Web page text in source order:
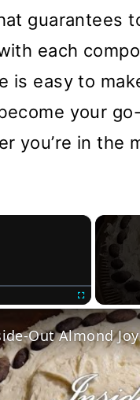
guarantees
each
is easy to
your
you’re in the
×
Fullscreen
Out Almond